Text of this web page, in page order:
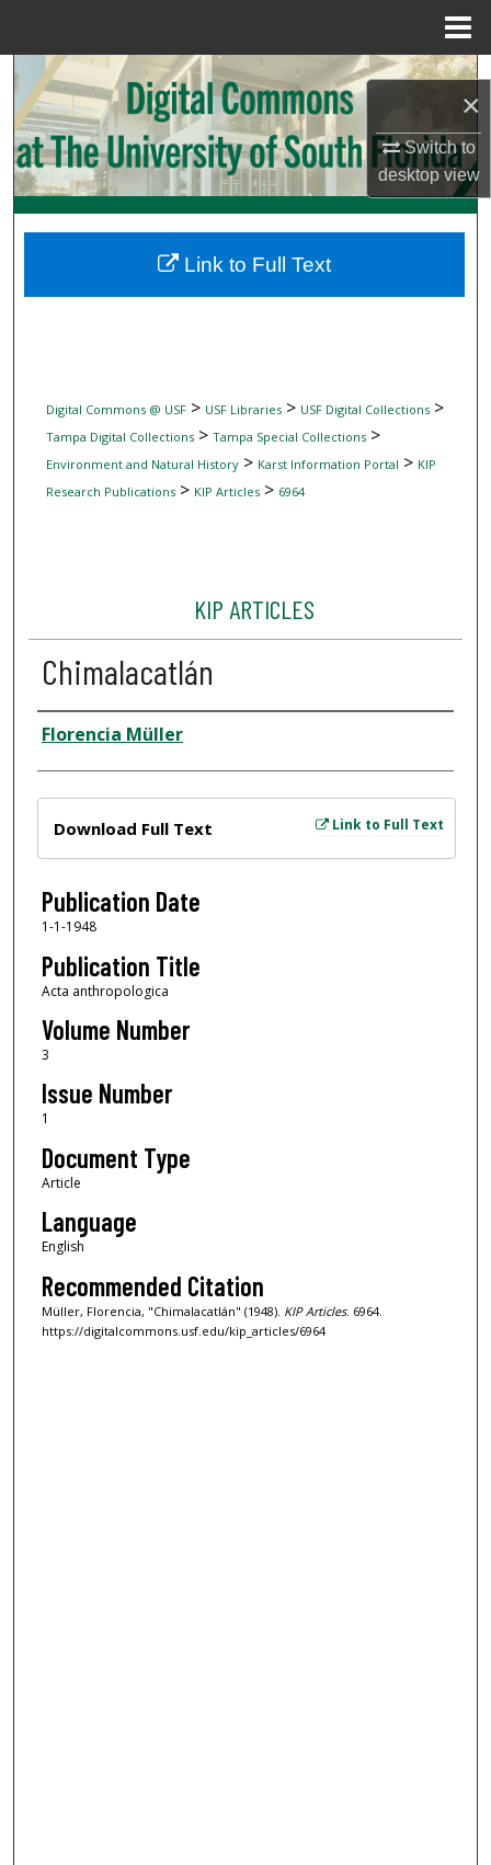
×
Switch to
desktopview
Search
Browse Collections
My Account
Digital Commons Network™
Digital Commons @ USF> USF Libraries> USF Digital Collections>
Tampa Digital Collections> Tampa Special Collections>
Environment and Natural History> Karst Information Portal > KIP
Research Publications> KIP Articles> 6964
KIP ARTICLES
Chimalacatlán
Author
Florencia Müller
Link to Full Text
Download Full Text
Publication Date
1-1-1948
Publication Title
Acta anthropologica
Volume Number
3
Issue Number
1
Document Type
Article
Language
English
Recommended Citation
Müller, Florencia, "Chimalacatlán" (1948). KIP Articles. 6964.
https://digitalcommons.usf.edu/kip_articles/6964
Link to Full Text